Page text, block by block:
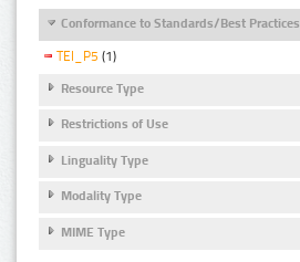
Conformance to Standards/Best Practices
TEI_P5 (1)
Resource Type
Restrictions of Use
Linguality Type
Modality Type
MIME Type